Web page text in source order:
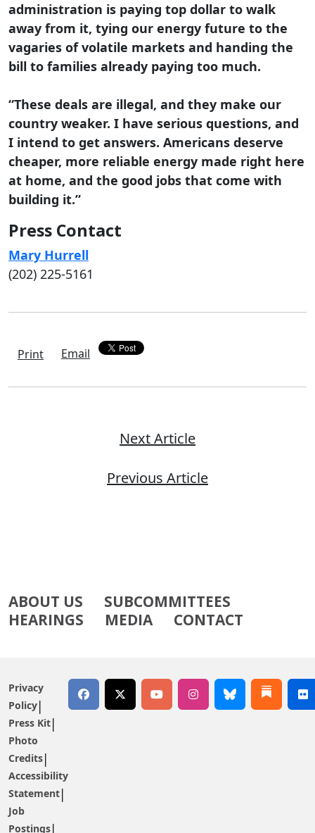
administration is paying top dollar to walk
away from it, tying our energy future to the
vagaries of volatile markets and handing the
bill to families already paying too much.
“These deals are illegal, and they make our
country weaker. I have serious questions, and
I intend to get answers. Americans deserve
cheaper, more reliable energy made right here
at home, and the good jobs that come with
building it.”
Press Contact
Mary Hurrell
(202) 225-5161
Print Email
Next Article
Previous Article
ABOUT US
SUBCOMMITTEES
HEARINGS
MEDIA CONTACT
Privacy
Policy
Press Kit
Photo
Credits
Accessibility
Statement
Job
Postings